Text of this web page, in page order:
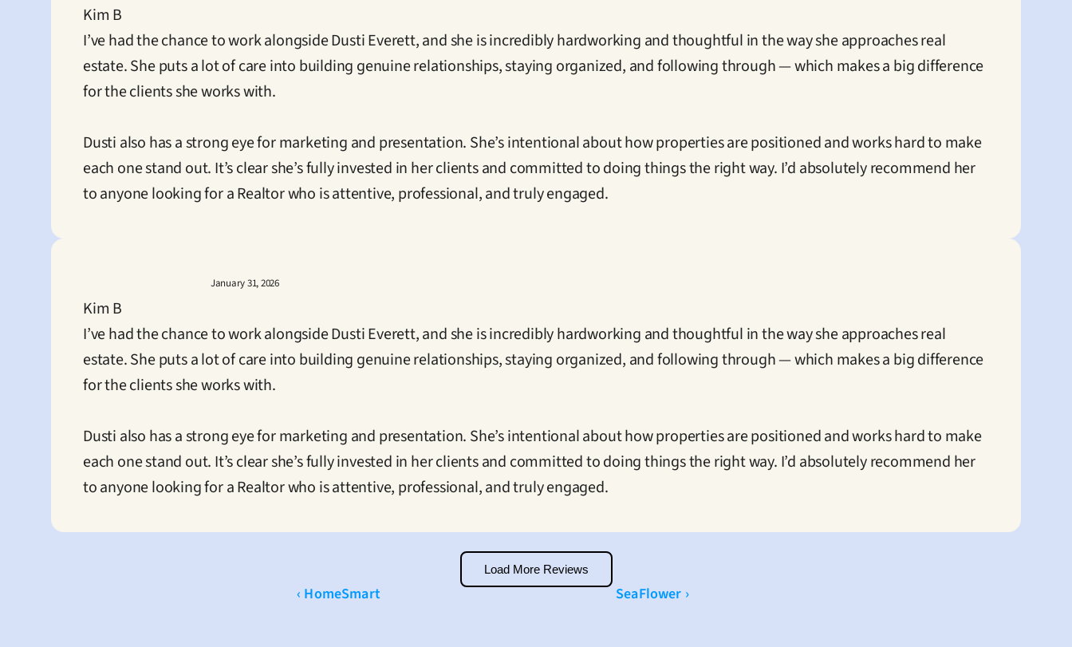
Kim B
I’ve had the chance to work alongside Dusti Everett, and she is incredibly hardworking and thoughtful in the way she approaches real
estate. She puts a lot of care into building genuine relationships, staying organized, and following through — which makes a big difference
for the clients she works with.
Dusti also has a strong eye for marketing and presentation. She’s intentional about how properties are positioned and works hard to make
each one stand out. It’s clear she’s fully invested in her clients and committed to doing things the right way. I’d absolutely recommend her
to anyone looking for a Realtor who is attentive, professional, and truly engaged.
January 31, 2026
Kim B
I’ve had the chance to work alongside Dusti Everett, and she is incredibly hardworking and thoughtful in the way she approaches real
estate. She puts a lot of care into building genuine relationships, staying organized, and following through — which makes a big difference
for the clients she works with.
Dusti also has a strong eye for marketing and presentation. She’s intentional about how properties are positioned and works hard to make
each one stand out. It’s clear she’s fully invested in her clients and committed to doing things the right way. I’d absolutely recommend her
to anyone looking for a Realtor who is attentive, professional, and truly engaged.
Load More Reviews
‹ HomeSmart SeaFlower ›